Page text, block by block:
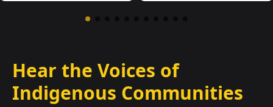
Hear the Voices of
Indigenous Communities